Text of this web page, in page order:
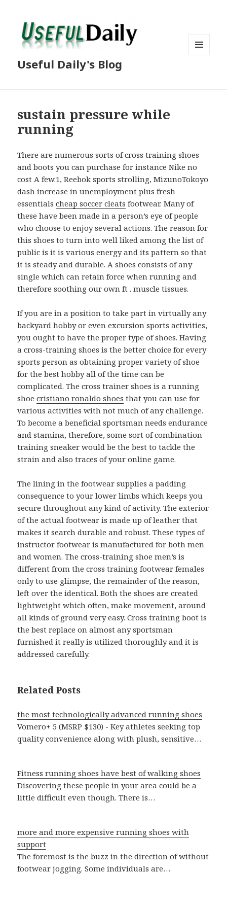
Useful Daily's Blog
sustain pressure while
running
There are numerous sorts of cross training shoes
and boots you can purchase for instance Nike no
cost A few.1, Reebok sports strolling, MizunoTokoyo
dash increase in unemployment plus fresh
essentialscheap soccer cleats footwear. Many of
these have been made in a person’s eye of people
who choose to enjoy several actions. The reason for
this shoes to turn into well liked among the list of
public is it is various energy and its pattern so that
it is steady and durable. A shoes consists of any
single which can retain force when running and
therefore soothing our own ft . muscle tissues.
If you are in a position to take part in virtually any
backyard hobby or even excursion sports activities,
you ought to have the proper type of shoes. Having
a cross-training shoes is the better choice for every
sports person as obtaining proper variety of shoe
for the best hobby all of the time can be
complicated. The cross trainer shoes is a running
shoecristiano ronaldo shoes that you can use for
various activities with not much of any challenge.
To become a beneficial sportsman needs endurance
and stamina, therefore, some sort of combination
training sneaker would be the best to tackle the
strain and also traces of your online game.
The lining in the footwear supplies a padding
consequence to your lower limbs which keeps you
secure throughout any kind of activity. The exterior
of the actual footwear is made up of leather that
makes it search durable and robust. These types of
instructor footwear is manufactured for both men
and women. The cross-training shoe men’s is
different from the cross training footwear females
only to use glimpse, the remainder of the reason,
left over the identical. Both the shoes are created
lightweight which often, make movement, around
all kinds of ground very easy. Cross training boot is
the best replace on almost any sportsman
furnished it really is utilized thoroughly and it is
addressed carefully.
Related Posts
the most technologically advanced running shoes
Vomero+ 5 (MSRP $130) - Key athletes seeking top
quality convenience along with plush, sensitive…
Fitness running shoes have best of walking shoes
Discovering these people in your area could be a
little difficult even though. There is…
more and more expensive running shoes with
support
The foremost is the buzz in the direction of without
footwear jogging. Some individuals are…